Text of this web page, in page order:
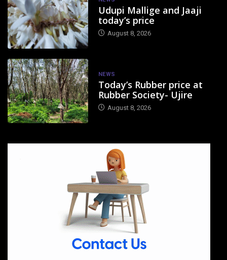
Udupi Mallige and Jaaji
today’s price
August 8, 2026
NEWS
Today’s Rubber price at
Rubber Society- Ujire
August 8, 2026